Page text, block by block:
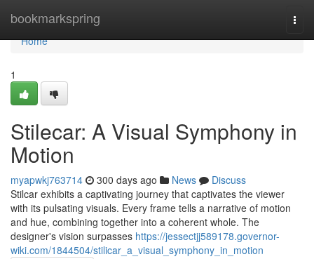
bookmarkspring
Home
Home
1
Stilecar: A Visual Symphony in
Motion
myapwkj763714 300 days ago News
Discuss
Stilcar exhibits a captivating journey that captivates the viewer
with its pulsating visuals. Every frame tells a narrative of motion
and hue, combining together into a coherent whole. The
designer's vision surpasses https://jessectjj589178.governor-
wiki.com/1844504/stilicar_a_visual_symphony_in_motion